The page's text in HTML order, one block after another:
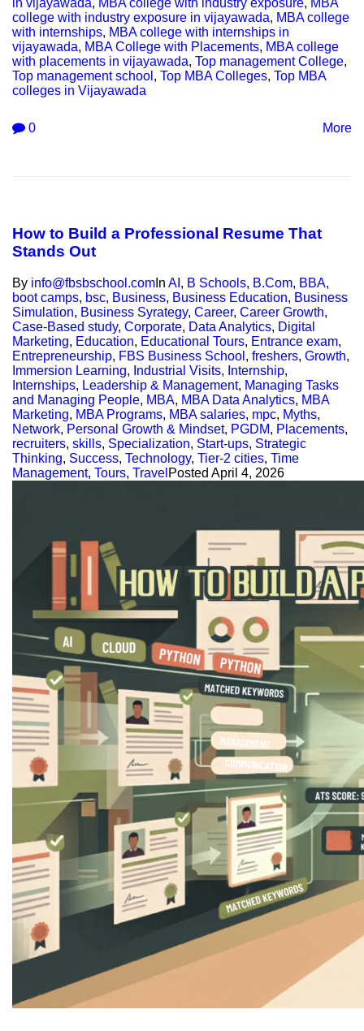
in vijayawada, MBA college with industry exposure, MBA
college with industry exposure in vijayawada, MBA college
with internships, MBA college with internships in
vijayawada, MBA College with Placements, MBA college
with placements in vijayawada, Top management College,
Top management school , Top MBA Colleges, Top MBA
colleges in Vijayawada
0 More
How to Build a Professional Resume That
Stands Out
By info@fbsbschool.com In AI , B Schools, B.Com, BBA,
boot camps, bsc, Business, Business Education, Business
Simulation, Business Syrategy, Career, Career Growth,
Case-Based study, Corporate, Data Analytics, Digital
Marketing, Education, Educational Tours, Entrance exam,
Entrepreneurship, FBS Business School , freshers, Growth,
Immersion Learning, Industrial Visits, Internship,
Internships, Leadership & Management, Managing Tasks
and Managing People, MBA, MBA Data Analytics, MBA
Marketing, MBA Programs, MBA salaries, mpc, Myths,
Network, Personal Growth & Mindset, PGDM, Placements,
recruiters, skills, Specialization, Start-ups, Strategic
Thinking, Success, Technology, Tier-2 cities, Time
Management, Tours, Travel Posted April 4, 2026